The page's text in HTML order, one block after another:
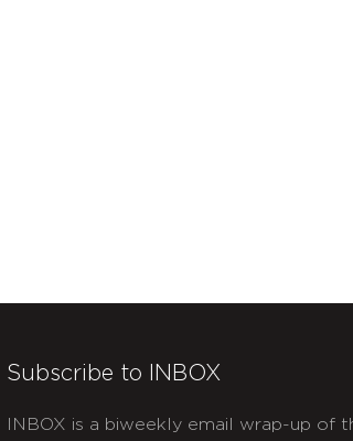
Subscribe to INBOX
INBOX is a biweekly email wrap-up of